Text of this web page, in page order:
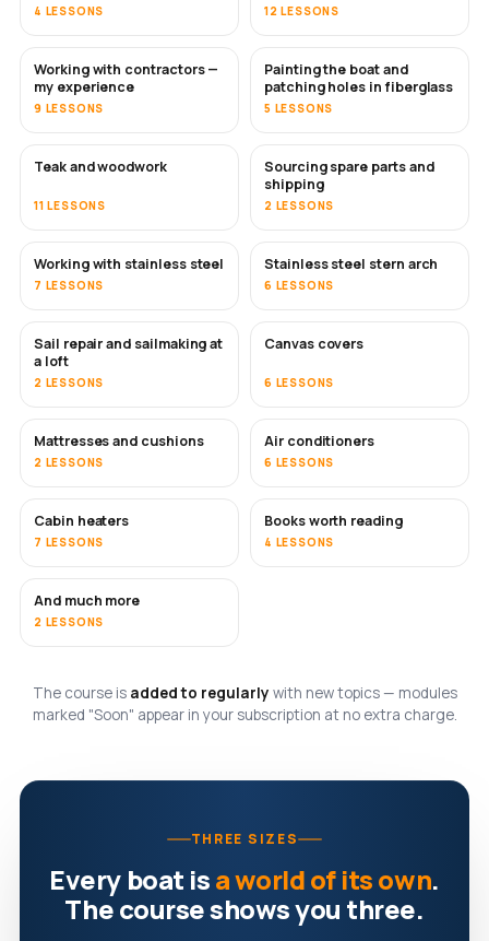
4 LESSONS 12 LESSONS
SOON
Working with contractors —
my experience
9 LESSONS
SOON
Painting the boat and
patching holes in fiberglass
5 LESSONS
Teak and woodwork
11 LESSONS
SOON
Sourcing spare parts and
shipping
2 LESSONS
SOON
Working with stainless steel
7 LESSONS
Stainless steel stern arch
6 LESSONS
SOON
Sail repair and sailmaking at
a loft
2 LESSONS
Canvas covers
6 LESSONS
Mattresses and cushions
2 LESSONS
SOON
Air conditioners
6 LESSONS
SOON
Cabin heaters
7 LESSONS
SOON
Books worth reading
4 LESSONS
SOON
And much more
2 LESSONS
The course is added to regularly with new topics — modules
marked "Soon" appear in your subscription at no extra charge.
THREE SIZES
Every boat isa world of its own.
The course shows you three.